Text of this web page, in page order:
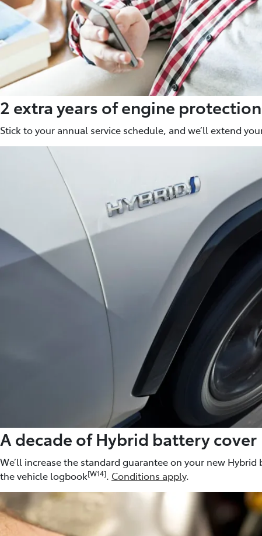
2 extra years of engine protection
Stick to your annual service schedule, and we’ll extend
A decade of Hybrid battery cover
We’ll increase the standard guarantee on your new
the vehicle logbook[W14]. Conditions apply.